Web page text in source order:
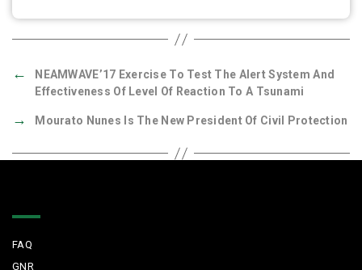
←
NEAMWAVE’17 Exercise To Test The Alert System And
Effectiveness Of Level Of Reaction To A Tsunami
→ Mourato Nunes Is The New President Of Civil Protection
FAQ
GNR